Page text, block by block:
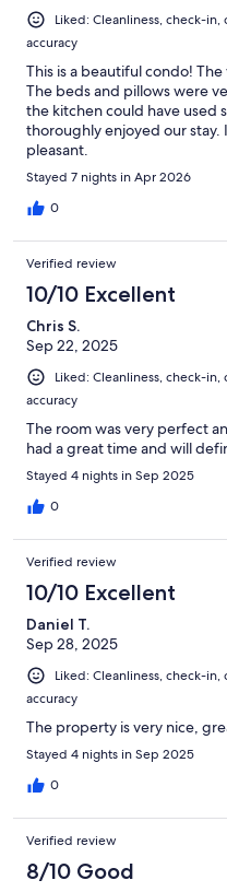
Liked: Cleanliness, check-
accuracy
This is a beautiful condo!
The beds and pillows were
the kitchen could have used
thoroughly enjoyed our
pleasant.
Stayed 7 nights in Apr 2026
0
Verified review
10/10 Excellent
Chris S.
Sep 22, 2025
Liked: Cleanliness, check-
accuracy
The room was very perfect
had a great time and will
Stayed 4 nights in Sep 2025
0
Verified review
10/10 Excellent
Daniel T.
Sep 28, 2025
Liked: Cleanliness, check-
accuracy
The property is very nice,
Stayed 4 nights in Sep 2025
0
Verified review
8/10 Good